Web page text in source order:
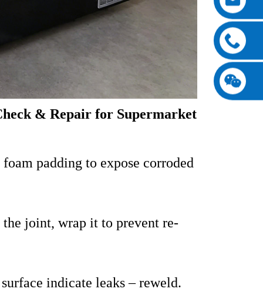
& Repair for Supermarket
padding to expose corroded
joint, wrap it to prevent re-
indicate leaks – reweld.